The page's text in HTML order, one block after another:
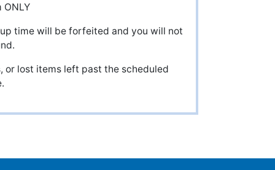
time will be forfeited and you will not
or lost items left past the scheduled